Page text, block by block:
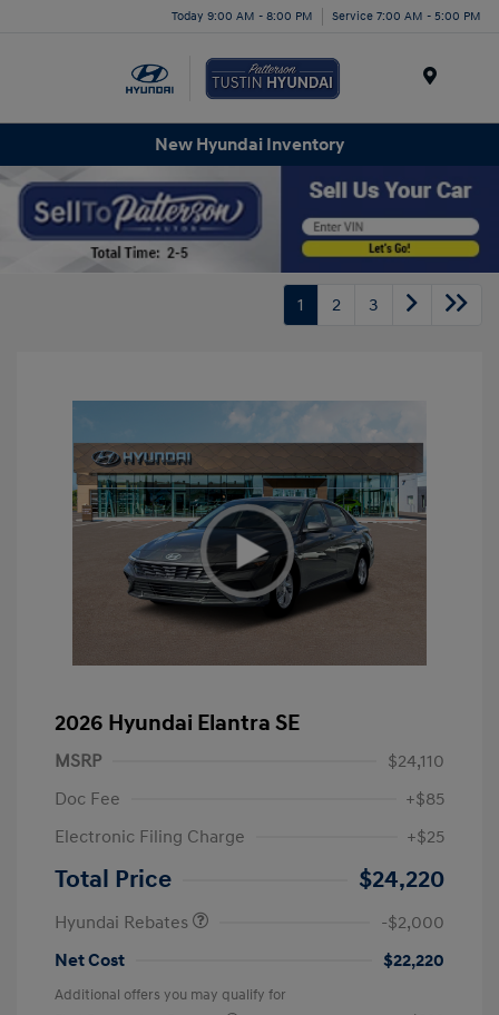
Today 9:00 AM - 8:00 PM Service 7:00 AM - 5:00 PM
New Hyundai Inventory
1 2 3
2026 Hyundai Elantra SE
MSRP
$24,110
Doc Fee
+$85
Electronic Filing Charge
+$25
Total Price $24,220
Hyundai Rebates
-$2,000
Net Cost
$22,220
Additional offers you may qualify for